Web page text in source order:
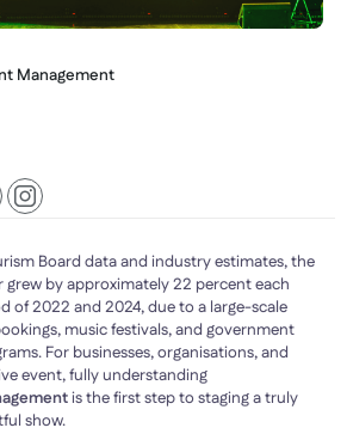
Management
Board data and industry estimates, the
by approximately 22 percent each
of 2022 and 2024, due to a large-scale
music festivals, and government
For businesses, organisations, and
event, fully understanding
is the first step to staging a truly
show.